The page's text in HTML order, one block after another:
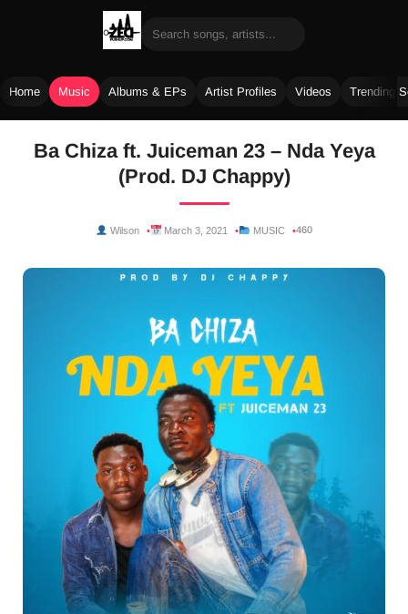
Home Music Albums & EPs Artist Profiles Videos Trending
Ba Chiza ft. Juiceman 23 – Nda Yeya
(Prod. DJ Chappy)
Wilson March 3, 2021 MUSIC 460